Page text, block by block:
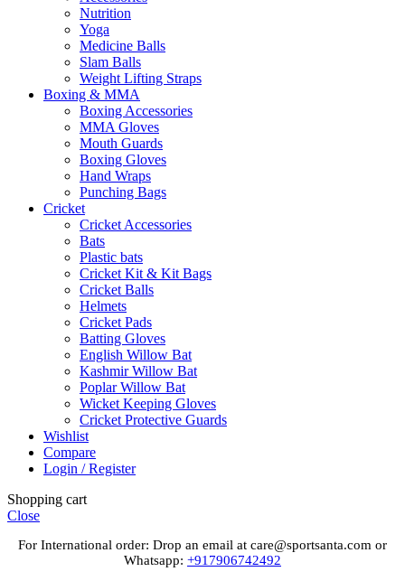
Nutrition
Yoga
Medicine Balls
Slam Balls
Weight Lifting Straps
Boxing & MMA
Boxing Accessories
MMA Gloves
Mouth Guards
Boxing Gloves
Hand Wraps
Punching Bags
Cricket
Cricket Accessories
Bats
Plastic bats
Cricket Kit & Kit Bags
Cricket Balls
Helmets
Cricket Pads
Batting Gloves
English Willow Bat
Kashmir Willow Bat
Poplar Willow Bat
Wicket Keeping Gloves
Cricket Protective Guards
Wishlist
Compare
Login / Register
Shopping cart
Close
For International order: Drop an email at care@sportsanta.com or
Whatsapp: +917906742492